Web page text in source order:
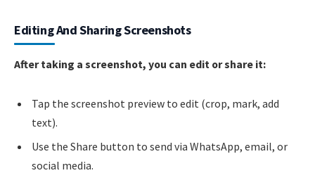
Editing And Sharing Screenshots
After taking a screenshot, you can edit or share it:
Tap the screenshot preview to edit (crop, mark, add
text).
Use the Share button to send via WhatsApp, email, or
social media.